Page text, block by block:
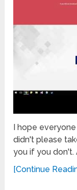
I hope
didn't please
you if you don't.
[Continue